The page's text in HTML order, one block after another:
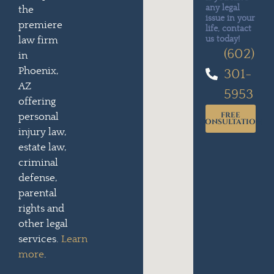
the
premiere
law firm
in
Phoenix,
AZ
offering
personal
injury law,
estate law,
criminal
defense,
parental
rights and
other legal
services. Learn
more.
any legal
issue in your
life, contact
us today!
(602)
301-
5953
FREE
CONSULTATION